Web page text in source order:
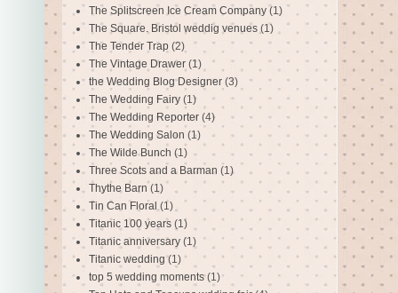
The Splitscreen Ice Cream Company (1)
The Square. Bristol weddig venues (1)
The Tender Trap (2)
The Vintage Drawer (1)
the Wedding Blog Designer (3)
The Wedding Fairy (1)
The Wedding Reporter (4)
The Wedding Salon (1)
The Wilde Bunch (1)
Three Scots and a Barman (1)
Thythe Barn (1)
Tin Can Floral (1)
Titanic 100 years (1)
Titanic anniversary (1)
Titanic wedding (1)
top 5 wedding moments (1)